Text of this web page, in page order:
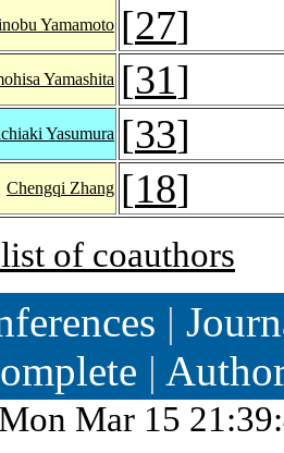
Yamamoto [27]
Yamashita [31]
Yasumura [33]
Chengqi Zhang [18]
of coauthors
|
|
Mon Mar 15